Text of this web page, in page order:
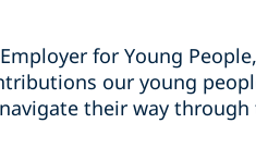
for Young
our young
their way